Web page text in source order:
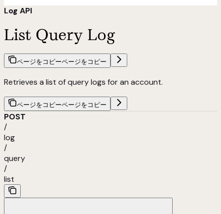
Log API
List Query Log
ページをコピーページをコピー
Retrieves a list of query logs for an account.
ページをコピーページをコピー
POST
/
log
/
query
/
list